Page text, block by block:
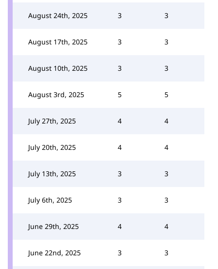
August 24th, 2025 3 3
August 17th, 2025 3 3
August 10th, 2025 3 3
August 3rd, 2025 5 5
July 27th, 2025 4 4
July 20th, 2025 4 4
July 13th, 2025 3 3
July 6th, 2025 3 3
June 29th, 2025 4 4
June 22nd, 2025 3 3